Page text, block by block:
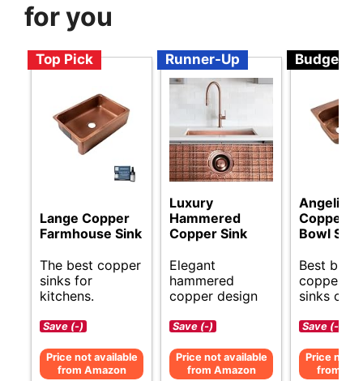
for you
Top Pick
Lange Copper
Farmhouse Sink
The best copper
sinks for
kitchens.
Save (-)
Price not available
from Amazon
Runner-Up
Luxury
Hammered
Copper Sink
Elegant
hammered
copper design
Save (-)
Price not available
from Amazon
Budget
Angelico
Copper
Bowl Sink
Best
copper
sinks
Save (-)
Price not
from